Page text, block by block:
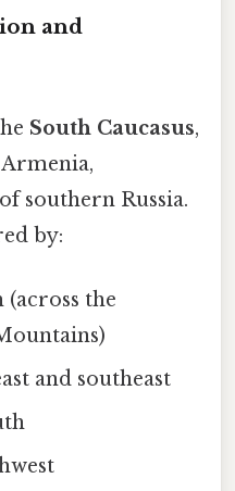
and
South Caucasus,
southern Russia.
by:
the
and southeast